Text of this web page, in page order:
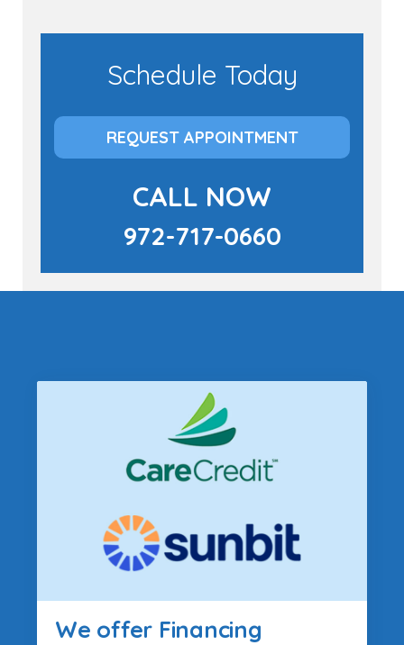
Schedule Today
REQUEST APPOINTMENT
CALL NOW
972-717-0660
We offer Financing